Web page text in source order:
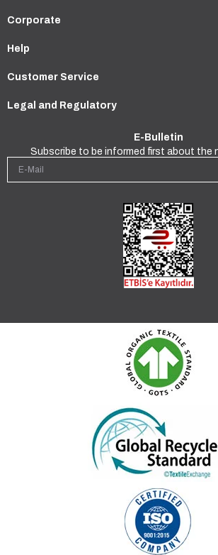
Corporate
Help
Customer Service
Legal and Regulatory
E-Bulletin
Subscribe to be informed first about the